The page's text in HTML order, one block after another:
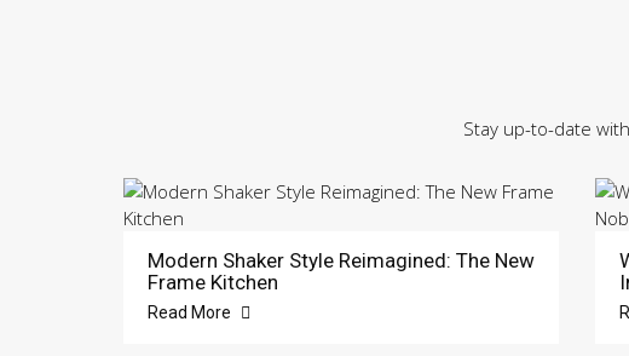
Stay up-to-date
Modern Shaker Style Reimagined: The New
Frame Kitchen
Read More